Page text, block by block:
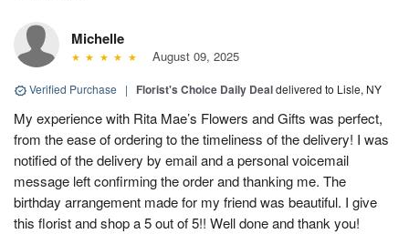
Michelle
August 09, 2025
Verified Purchase | Florist's Choice Daily Dealdelivered to Lisle, NY
My experience with Rita Mae’s Flowers and Gifts was perfect,
from the ease of ordering to the timeliness of the delivery! I was
notified of the delivery by email and a personal voicemail
message left confirming the order and thanking me. The
birthday arrangement made for my friend was beautiful. I give
this florist and shop a 5 out of 5!! Well done and thank you!